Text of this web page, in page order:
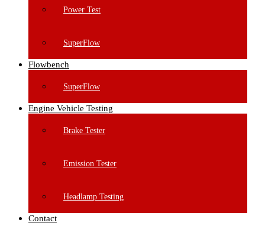
Power Test
SuperFlow
Flowbench
SuperFlow
Engine Vehicle Testing
Brake Tester
Emission Tester
Headlamp Testing
Contact